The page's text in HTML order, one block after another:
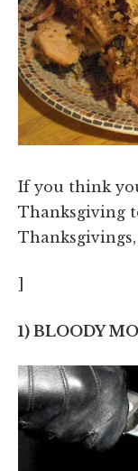
If you think
Thanksgiving
]
1) BLOODY